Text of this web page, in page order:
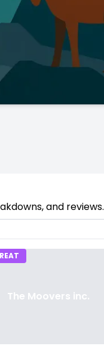
and reviews.
The Moovers inc.